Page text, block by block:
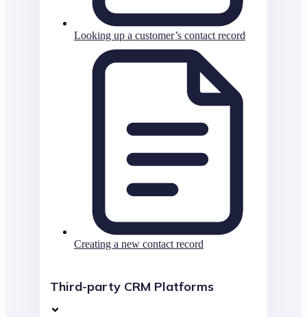
Looking up a customer’s contact record
Creating a new contact record
Third-party CRM Platforms